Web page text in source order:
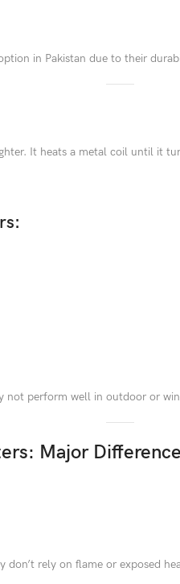
in Pakistan due to their
It heats a metal coil until it
not perform well in outdoor or
Major
don’t rely on flame or exposed